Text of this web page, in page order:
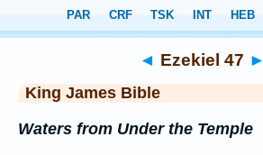
> Ezekiel 47
◄ Ezekiel 47 ►
King James Bible
Waters from Under the Temple